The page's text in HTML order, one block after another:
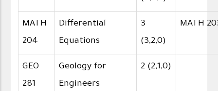
MATH
204
Differential
Equations
3
(3,2,0)
MATH
GEO
281
Geology for
Engineers
2 (2,1,0)